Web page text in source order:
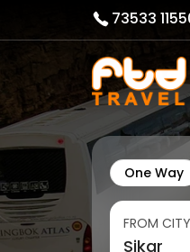
73533
One Way
FROM CITY